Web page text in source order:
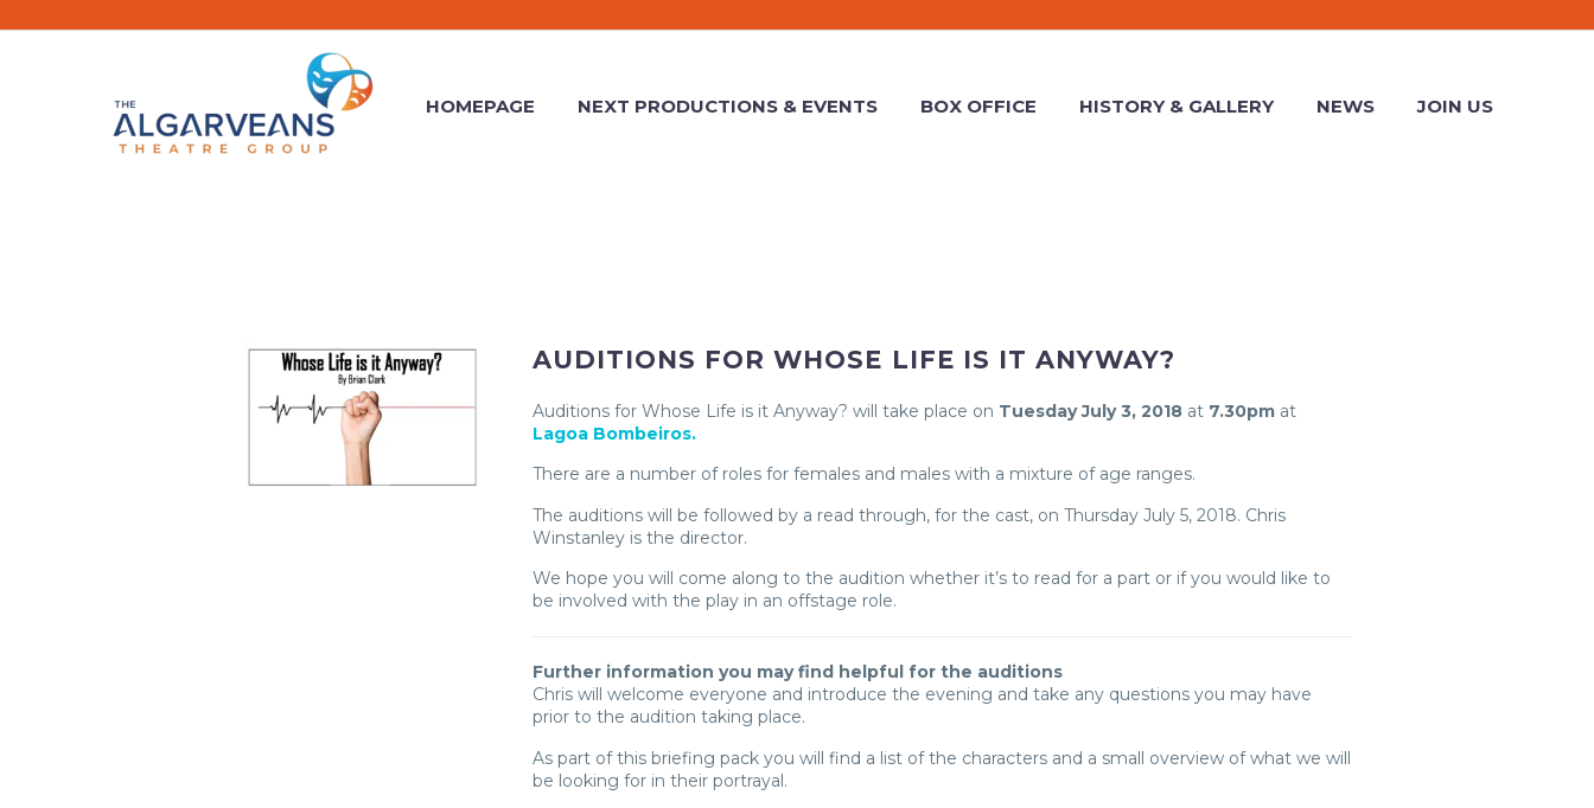
HOMEPAGE NEXT PRODUCTIONS & EVENTS BOX OFFICE HISTORY & GALLERY NEWS JOIN US
AUDITIONS FOR WHOSE LIFE IS IT ANYWAY?
Auditions for Whose Life is it Anyway? will take place on Tuesday July 3, 2018 at7.30pm at
Lagoa Bombeiros.
There are a number of roles for females and males with a mixture of age ranges.
The auditions will be followed by a read through, for the cast, on Thursday July 5, 2018. Chris
Winstanley is the director.
We hope you will come along to the audition whether it’s to read for a part or if you would like to
be involved with the play in an offstage role.
Further information you may find helpful for the auditions
Chris will welcome everyone and introduce the evening and take any questions you may have
prior to the audition taking place.
As part of this briefing pack you will find a list of the characters and a small overview of what we will
be looking for in their portrayal.